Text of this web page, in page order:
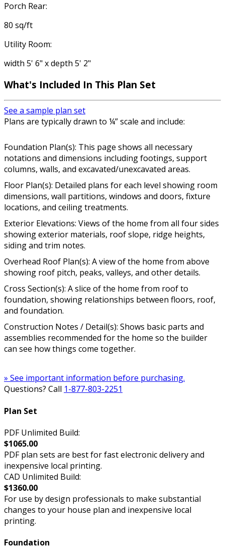
Porch Rear:
80 sq/ft
Utility Room:
width 5' 6" x depth 5' 2"
What's Included In This Plan Set
See a sample plan set
Plans are typically drawn to ¼” scale and include:
Foundation Plan(s): This page shows all necessary
notations and dimensions including footings, support
columns, walls, and excavated/unexcavated areas.
Floor Plan(s): Detailed plans for each level showing room
dimensions, wall partitions, windows and doors, fixture
locations, and ceiling treatments.
Exterior Elevations: Views of the home from all four sides
showing exterior materials, roof slope, ridge heights,
siding and trim notes.
Overhead Roof Plan(s): A view of the home from above
showing roof pitch, peaks, valleys, and other details.
Cross Section(s): A slice of the home from roof to
foundation, showing relationships between floors, roof,
and foundation.
Construction Notes / Detail(s): Shows basic parts and
assemblies recommended for the home so the builder
can see how things come together.
» See important information before purchasing.
Questions? Call 1-877-803-2251
Plan Set
PDF Unlimited Build:
$1065.00
PDF plan sets are best for fast electronic delivery and
inexpensive local printing.
CAD Unlimited Build:
$1360.00
For use by design professionals to make substantial
changes to your house plan and inexpensive local
printing.
Foundation